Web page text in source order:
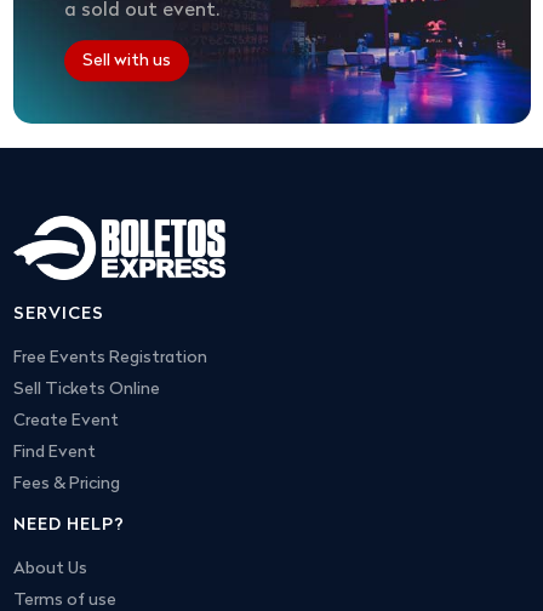
a sold out event.
Sell with us
SERVICES
Free Events Registration
Sell Tickets Online
Create Event
Find Event
Fees & Pricing
NEED HELP?
About Us
Terms of use